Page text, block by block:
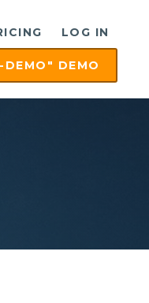
LOG IN
DEMO